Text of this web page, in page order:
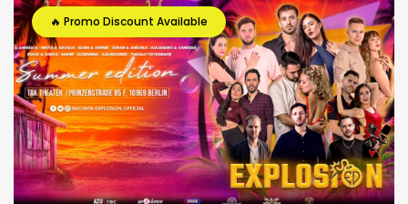
🔥 Promo Discount Available